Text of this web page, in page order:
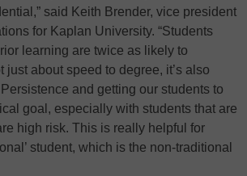
said Keith Brender, vice president
for Kaplan University. “Students
learning are twice as likely to
just about speed to degree, it’s also
and getting our students to
goal, especially with students that are
high risk. This is really helpful for
student, which is the non-traditional